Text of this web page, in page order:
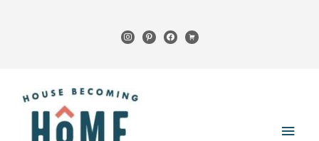
instagrampinterestfacebook
cart
Main